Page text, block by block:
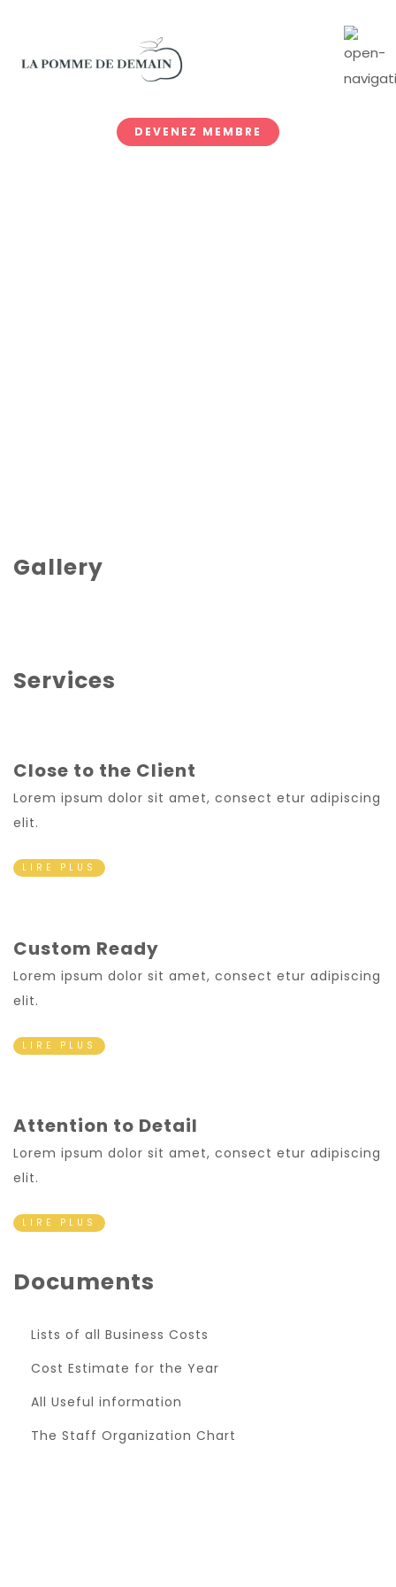
DEVENEZ MEMBRE
Gallery
Services
Close to the Client
Lorem ipsum dolor sit amet, consect etur adipiscing
elit.
LIRE PLUS
Custom Ready
Lorem ipsum dolor sit amet, consect etur adipiscing
elit.
LIRE PLUS
Attention to Detail
Lorem ipsum dolor sit amet, consect etur adipiscing
elit.
LIRE PLUS
Documents
Lists of all Business Costs
Cost Estimate for the Year
All Useful information
The Staff Organization Chart